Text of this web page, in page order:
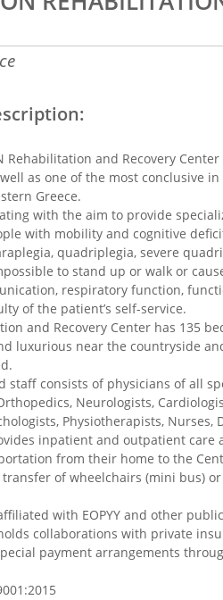
Rehabilitation and Recovery
as one of the most conclusive
Greece.
with the aim to provide
with mobility and cognitive
quadriplegia, severe
to stand up or walk or
respiratory function,
of the patient’s self-service.
and Recovery Center has 135
luxurious near the countryside
staff consists of physicians of all
Neurologists,
Physiotherapists, Nurses,
inpatient and outpatient care
from their home to the
of wheelchairs (mini bus)
with EOPYY and other
collaborations with private
payment arrangements